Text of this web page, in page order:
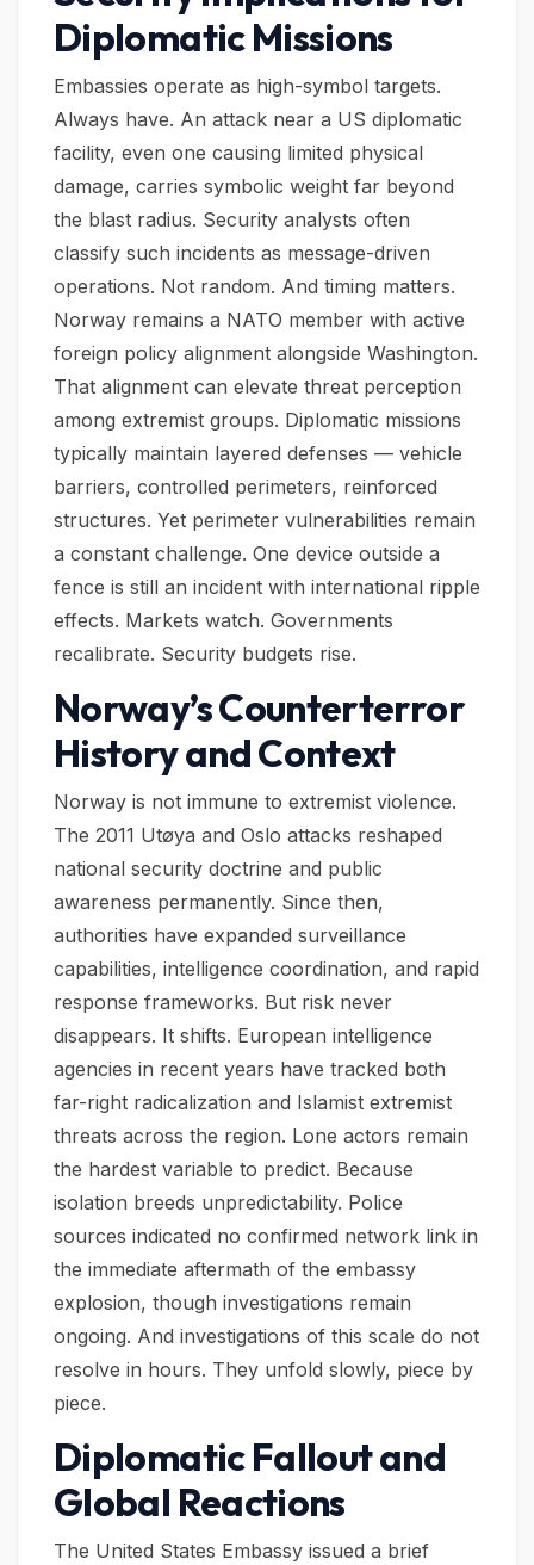
Diplomatic Missions
Embassies operate as high-symbol targets.
Always have. An attack near a US diplomatic
facility, even one causing limited physical
damage, carries symbolic weight far beyond
the blast radius. Security analysts often
classify such incidents as message-driven
operations. Not random. And timing matters.
Norway remains a NATO member with active
foreign policy alignment alongside Washington.
That alignment can elevate threat perception
among extremist groups. Diplomatic missions
typically maintain layered defenses — vehicle
barriers, controlled perimeters, reinforced
structures. Yet perimeter vulnerabilities remain
a constant challenge. One device outside a
fence is still an incident with international ripple
effects. Markets watch. Governments
recalibrate. Security budgets rise.
Norway’s Counterterror
History and Context
Norway is not immune to extremist violence.
The 2011 Utøya and Oslo attacks reshaped
national security doctrine and public
awareness permanently. Since then,
authorities have expanded surveillance
capabilities, intelligence coordination, and rapid
response frameworks. But risk never
disappears. It shifts. European intelligence
agencies in recent years have tracked both
far-right radicalization and Islamist extremist
threats across the region. Lone actors remain
the hardest variable to predict. Because
isolation breeds unpredictability. Police
sources indicated no confirmed network link in
the immediate aftermath of the embassy
explosion, though investigations remain
ongoing. And investigations of this scale do not
resolve in hours. They unfold slowly, piece by
piece.
Diplomatic Fallout and
Global Reactions
The United States Embassy issued a brief